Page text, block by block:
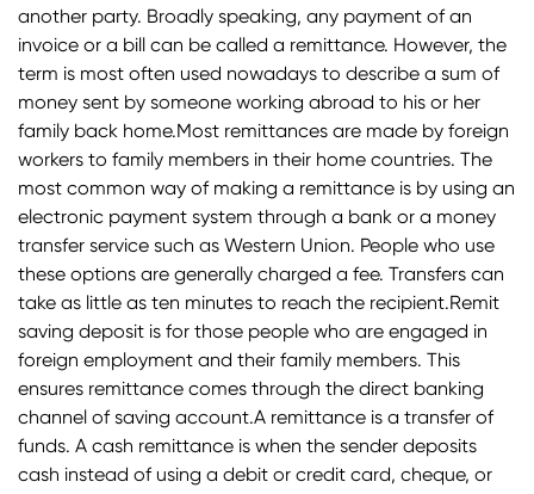
another party. Broadly speaking, any payment of an
invoice or a bill can be called a remittance. However, the
term is most often used nowadays to describe a sum of
money sent by someone working abroad to his or her
family back home.Most remittances are made by foreign
workers to family members in their home countries. The
most common way of making a remittance is by using an
electronic payment system through a bank or a money
transfer service such as Western Union. People who use
these options are generally charged a fee. Transfers can
take as little as ten minutes to reach the recipient.Remit
saving deposit is for those people who are engaged in
foreign employment and their family members. This
ensures remittance comes through the direct banking
channel of saving account.A remittance is a transfer of
funds. A cash remittance is when the sender deposits
cash instead of using a debit or credit card, cheque, or